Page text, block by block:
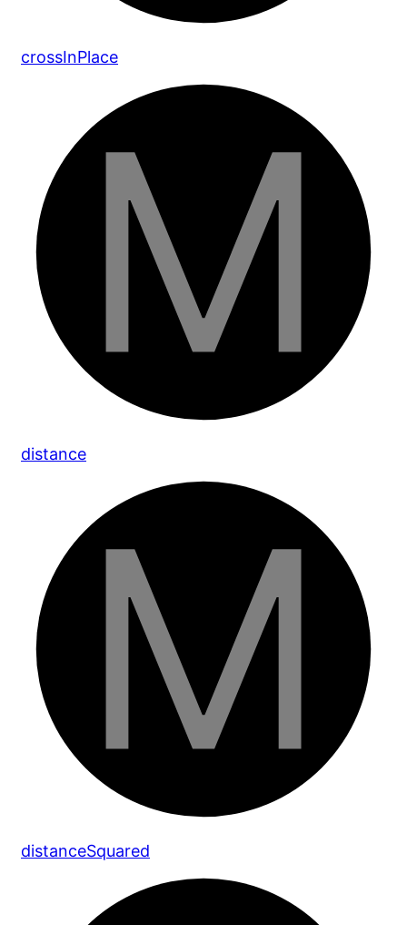
crossInPlace
distance
distanceSquared